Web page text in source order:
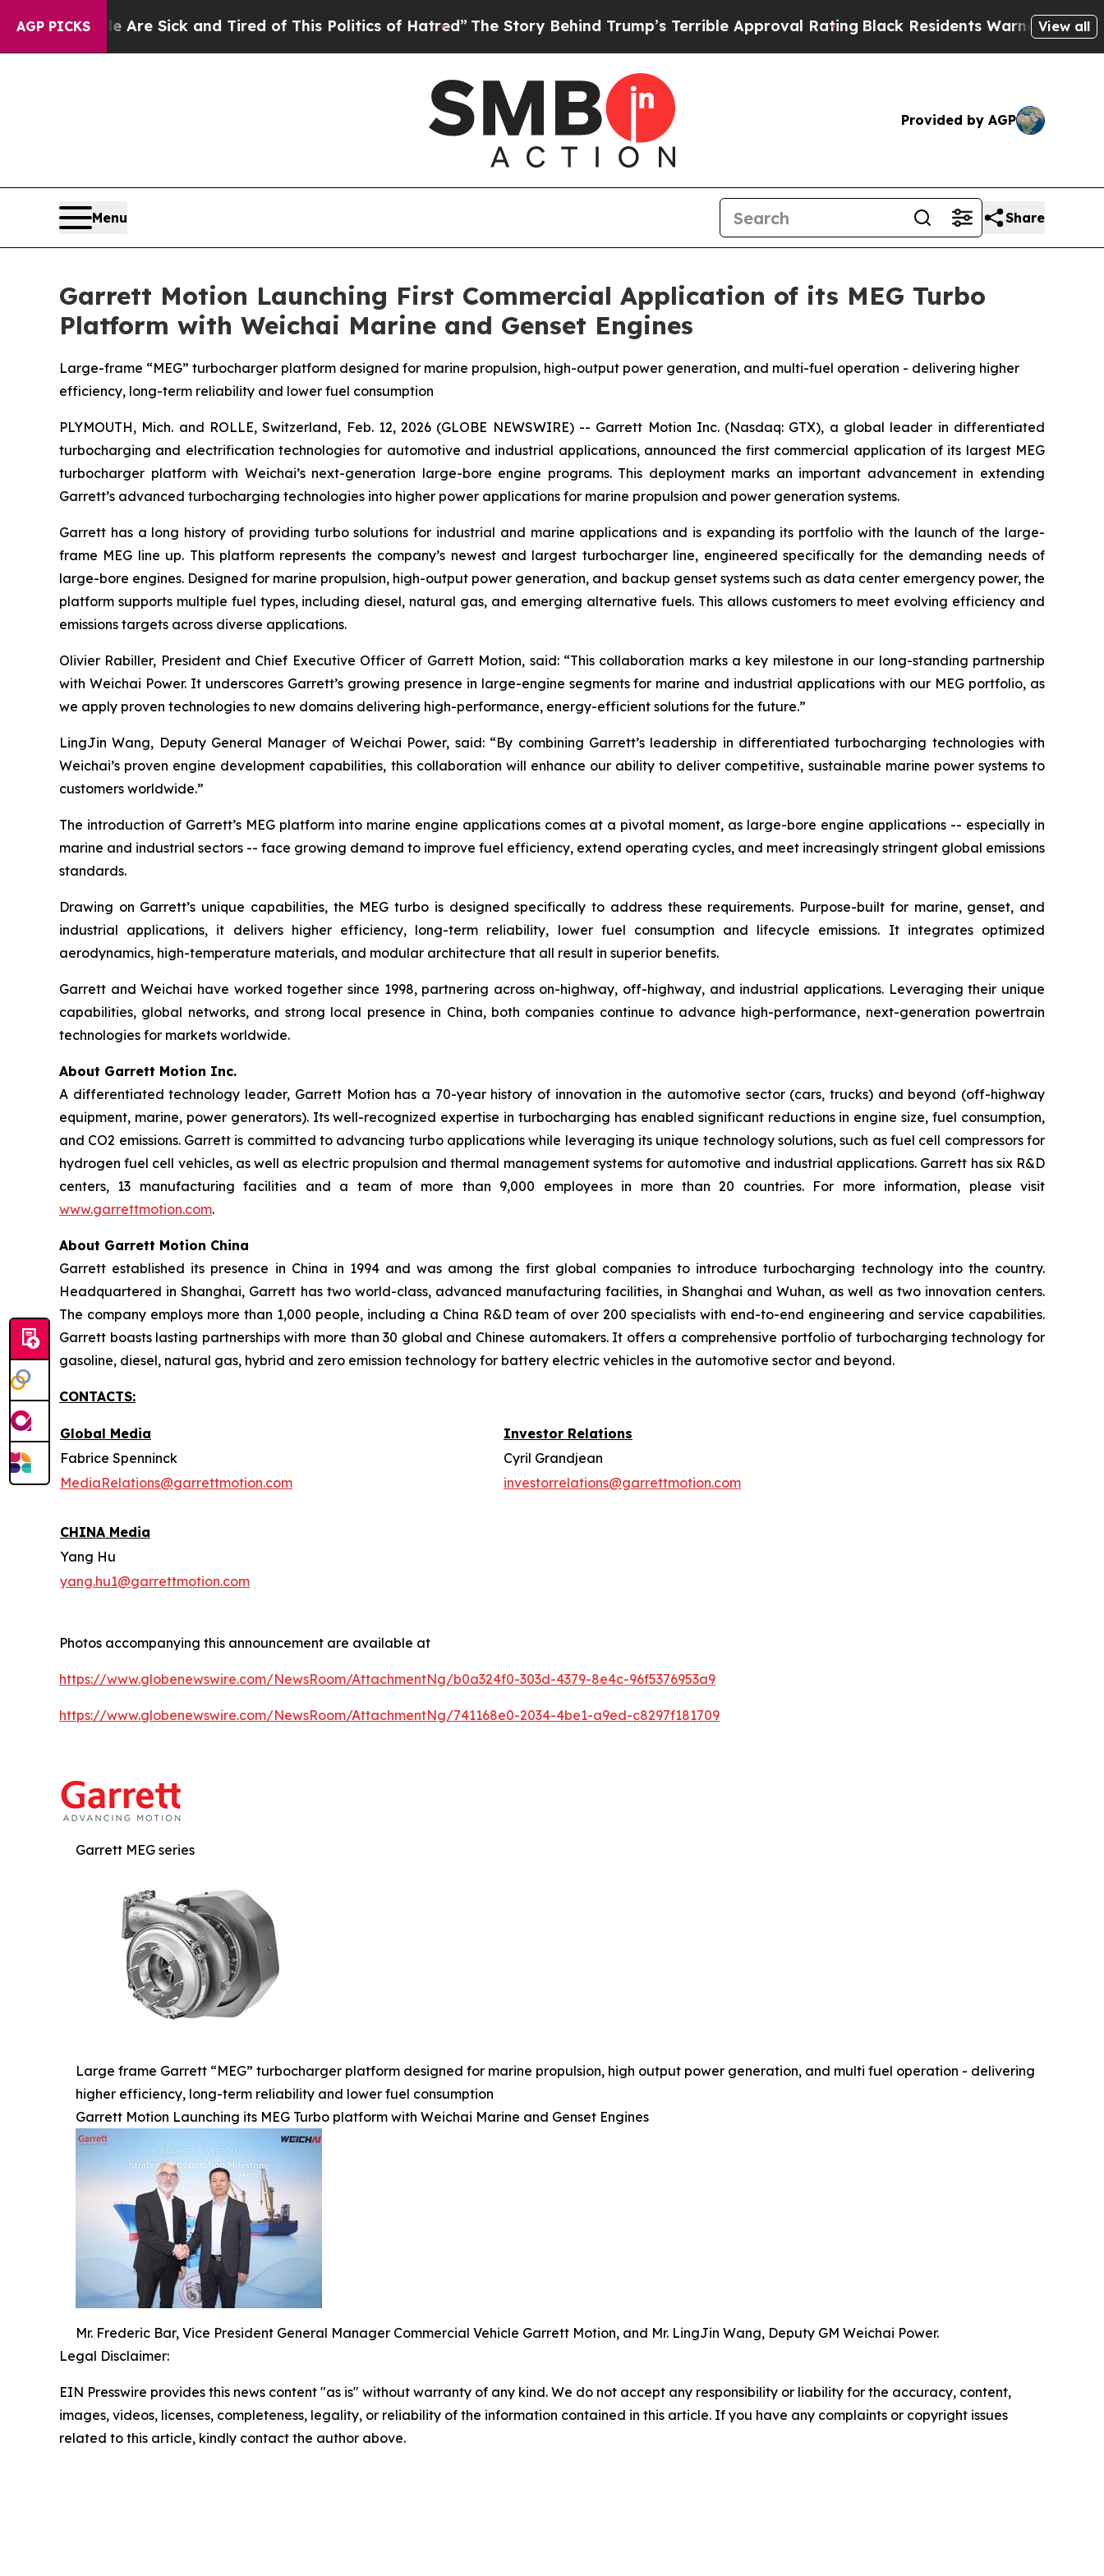
AGP PICKS
Are Sick and Tired of This Politics of Hatred”The Story Behind Trump’s Terrible Approval RatingBlack Residents Warned of AbusiveView all
Provided by AGP
Menu Share
Garrett Motion Launching First Commercial Application of its MEG Turbo
Platform with Weichai Marine and Genset Engines
Large-frame “MEG” turbocharger platform designed for marine propulsion, high-output power generation, and multi-fuel operation - delivering higher
efficiency, long-term reliability and lower fuel consumption
PLYMOUTH, Mich. and ROLLE, Switzerland, Feb. 12, 2026 (GLOBE NEWSWIRE) -- Garrett Motion Inc. (Nasdaq: GTX), a global leader in differentiated
turbocharging and electrification technologies for automotive and industrial applications, announced the first commercial application of its largest MEG
turbocharger platform with Weichai’s next-generation large-bore engine programs. This deployment marks an important advancement in extending
Garrett’s advanced turbocharging technologies into higher power applications for marine propulsion and power generation systems.
Garrett has a long history of providing turbo solutions for industrial and marine applications and is expanding its portfolio with the launch of the large-
frame MEG line up. This platform represents the company’s newest and largest turbocharger line, engineered specifically for the demanding needs of
large-bore engines. Designed for marine propulsion, high-output power generation, and backup genset systems such as data center emergency power, the
platform supports multiple fuel types, including diesel, natural gas, and emerging alternative fuels. This allows customers to meet evolving efficiency and
emissions targets across diverse applications.
Olivier Rabiller, President and Chief Executive Officer of Garrett Motion, said: “This collaboration marks a key milestone in our long-standing partnership
with Weichai Power. It underscores Garrett’s growing presence in large-engine segments for marine and industrial applications with our MEG portfolio, as
we apply proven technologies to new domains delivering high-performance, energy-efficient solutions for the future.”
LingJin Wang, Deputy General Manager of Weichai Power, said: “By combining Garrett’s leadership in differentiated turbocharging technologies with
Weichai’s proven engine development capabilities, this collaboration will enhance our ability to deliver competitive, sustainable marine power systems to
customers worldwide.”
The introduction of Garrett’s MEG platform into marine engine applications comes at a pivotal moment, as large-bore engine applications -- especially in
marine and industrial sectors -- face growing demand to improve fuel efficiency, extend operating cycles, and meet increasingly stringent global emissions
standards.
Drawing on Garrett’s unique capabilities, the MEG turbo is designed specifically to address these requirements. Purpose-built for marine, genset, and
industrial applications, it delivers higher efficiency, long-term reliability, lower fuel consumption and lifecycle emissions. It integrates optimized
aerodynamics, high-temperature materials, and modular architecture that all result in superior benefits.
Garrett and Weichai have worked together since 1998, partnering across on-highway, off-highway, and industrial applications. Leveraging their unique
capabilities, global networks, and strong local presence in China, both companies continue to advance high-performance, next-generation powertrain
technologies for markets worldwide.
About Garrett Motion Inc.
A differentiated technology leader, Garrett Motion has a 70-year history of innovation in the automotive sector (cars, trucks) and beyond (off-highway
equipment, marine, power generators). Its well-recognized expertise in turbocharging has enabled significant reductions in engine size, fuel consumption,
and CO2 emissions. Garrett is committed to advancing turbo applications while leveraging its unique technology solutions, such as fuel cell compressors for
hydrogen fuel cell vehicles, as well as electric propulsion and thermal management systems for automotive and industrial applications. Garrett has six R&D
centers, 13 manufacturing facilities and a team of more than 9,000 employees in more than 20 countries. For more information, please visit
www.garrettmotion.com.
About Garrett Motion China
Garrett established its presence in China in 1994 and was among the first global companies to introduce turbocharging technology into the country.
Headquartered in Shanghai, Garrett has two world-class, advanced manufacturing facilities, in Shanghai and Wuhan, as well as two innovation centers.
The company employs more than 1,000 people, including a China R&D team of over 200 specialists with end-to-end engineering and service capabilities.
Garrett boasts lasting partnerships with more than 30 global and Chinese automakers. It offers a comprehensive portfolio of turbocharging technology for
gasoline, diesel, natural gas, hybrid and zero emission technology for battery electric vehicles in the automotive sector and beyond.
CONTACTS:
Global Media
Investor Relations
Fabrice Spenninck
Cyril Grandjean
MediaRelations@garrettmotion.com
investorrelations@garrettmotion.com
CHINA Media
Yang Hu
yang.hu1@garrettmotion.com
Photos accompanying this announcement are available at
https://www.globenewswire.com/NewsRoom/AttachmentNg/b0a324f0-303d-4379-8e4c-96f5376953a9
https://www.globenewswire.com/NewsRoom/AttachmentNg/741168e0-2034-4be1-a9ed-c8297f181709
Garrett MEG series
Large frame Garrett “MEG” turbocharger platform designed for marine propulsion, high output power generation, and multi fuel operation - delivering
higher efficiency, long-term reliability and lower fuel consumption
Garrett Motion Launching its MEG Turbo platform with Weichai Marine and Genset Engines
Mr. Frederic Bar, Vice President General Manager Commercial Vehicle Garrett Motion, and Mr. LingJin Wang, Deputy GM Weichai Power.
Legal Disclaimer:
EIN Presswire provides this news content "as is" without warranty of any kind. We do not accept any responsibility or liability for the accuracy, content,
images, videos, licenses, completeness, legality, or reliability of the information contained in this article. If you have any complaints or copyright issues
related to this article, kindly contact the author above.